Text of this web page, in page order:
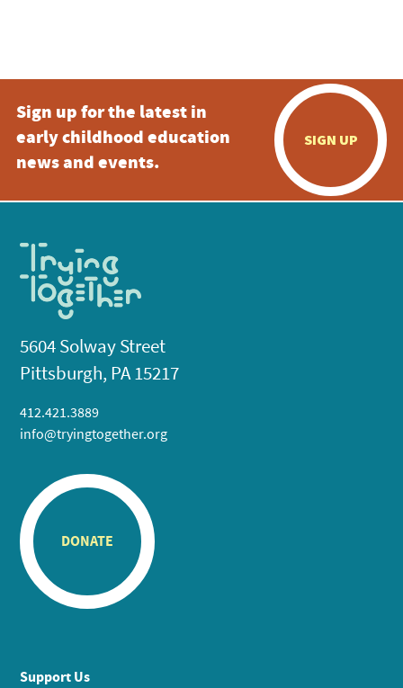
Sign up for the latest in
early childhood education
news and events.
SIGN UP
5604 Solway Street
Pittsburgh, PA 15217
412.421.3889
info@tryingtogether.org
DONATE
Support Us